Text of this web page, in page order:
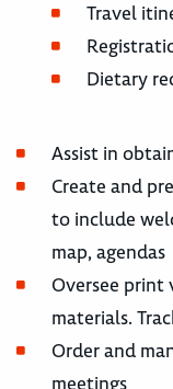
Travel
Dietary
Assist in
Create and
to include
map, agendas
Oversee print
materials.
Order and
meetings